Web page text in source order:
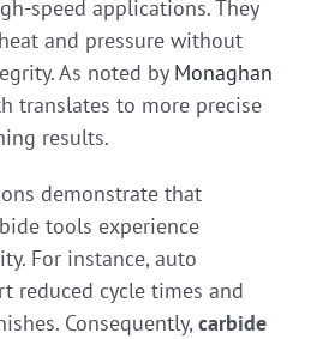
speed applications. They
and pressure without
As noted by Monaghan
translates to more precise
results.
demonstrate that
tools experience
For instance, auto
reduced cycle times and
Consequently, carbide